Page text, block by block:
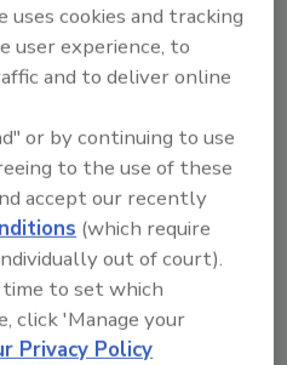
of this article?
to custom plaques,
copy today!
uses cookies and tracking
user experience, to
and to deliver online
or by continuing to use
to the use of these
accept our recently
(which require
out of court).
to set which
click 'Manage your
Privacy Policy